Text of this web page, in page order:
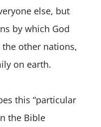
else, but
by which God
the other nations,
on earth.
this “particular
the Bible